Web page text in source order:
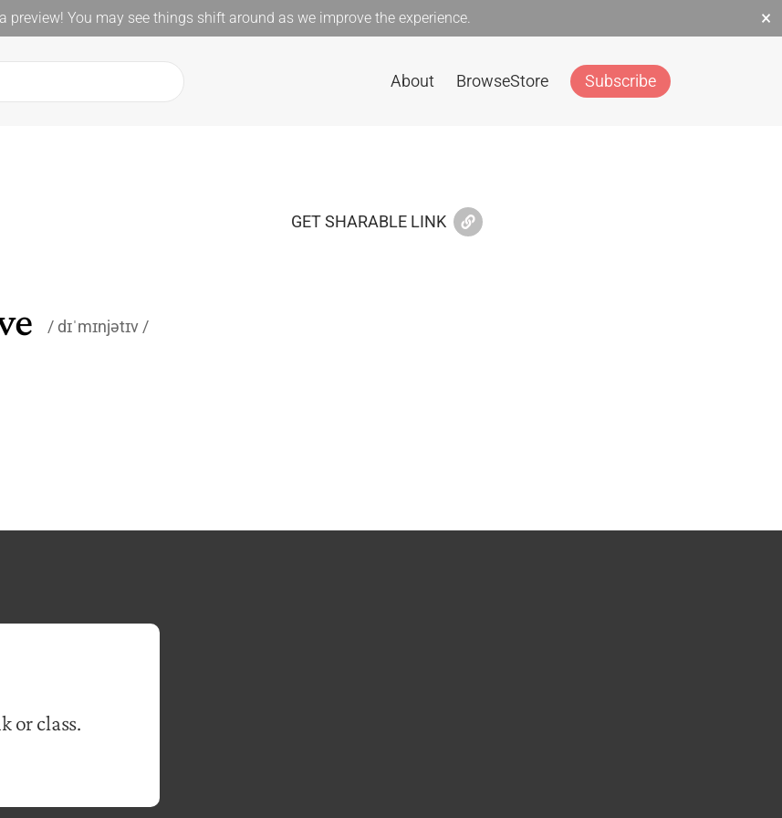
preview! You may see things shift around as we improve the experience. ×
About BrowseStore Subscribe
GET SHARABLE LINK
dɪˈmɪnjətɪv
or class.